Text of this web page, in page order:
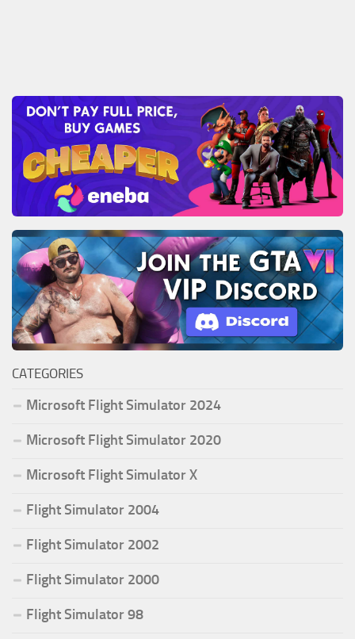
CATEGORIES
Microsoft Flight Simulator 2024
Microsoft Flight Simulator 2020
Microsoft Flight Simulator X
Flight Simulator 2004
Flight Simulator 2002
Flight Simulator 2000
Flight Simulator 98